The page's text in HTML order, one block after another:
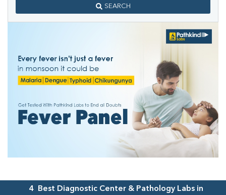
SEARCH
4
Best Diagnostic Center & Pathology Labs in